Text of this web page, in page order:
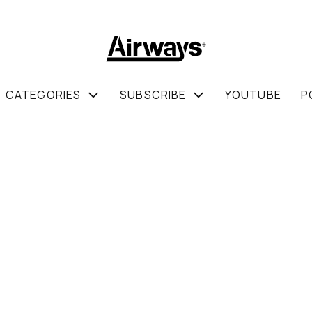
CATEGORIES SUBSCRIBE YOUTUBE